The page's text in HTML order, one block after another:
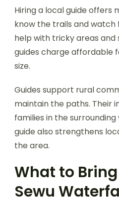
Hiring a local guide offers
know the trails and watch
help with tricky areas and
guides charge affordable
size.
Guides support rural
maintain the paths. Their
families in the surrounding
guide also strengthens
the area.
What to
Sewu